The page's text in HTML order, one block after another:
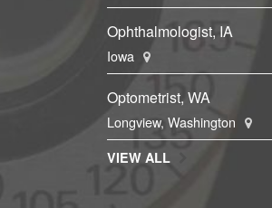
Ophthalmologist, IA
Iowa
Optometrist, WA
Longview, Washington
VIEW ALL